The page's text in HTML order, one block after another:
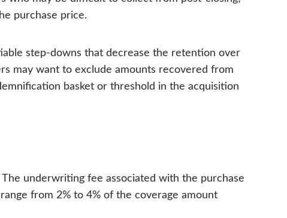
purchase price.
step-downs that decrease the retention over
may want to exclude amounts recovered from
basket or threshold in the acquisition
underwriting fee associated with the purchase
from 2% to 4% of the coverage amount